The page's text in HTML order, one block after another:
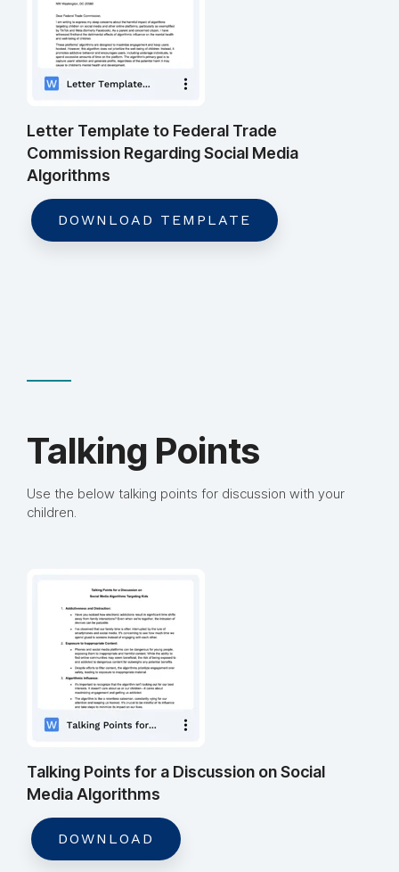
Letter Template to Federal Trade
Commission Regarding Social Media
Algorithms
DOWNLOAD TEMPLATE
Talking Points
Use the below talking points for discussion with your
children.
Talking Points for a Discussion on Social
Media Algorithms
DOWNLOAD